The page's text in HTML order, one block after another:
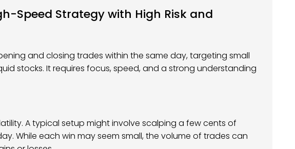
Speed Strategy with High Risk and
and closing trades within the same day, targeting small
stocks. It requires focus, speed, and a strong understanding
A typical setup might involve scalping a few cents of
While each win may seem small, the volume of trades can